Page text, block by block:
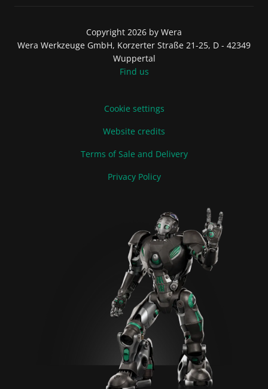
Copyright 2026 by Wera
Wera Werkzeuge GmbH, Korzerter Straße 21-25, D - 42349
Wuppertal
Find us
Cookie settings
Website credits
Terms of Sale and Delivery
Privacy Policy